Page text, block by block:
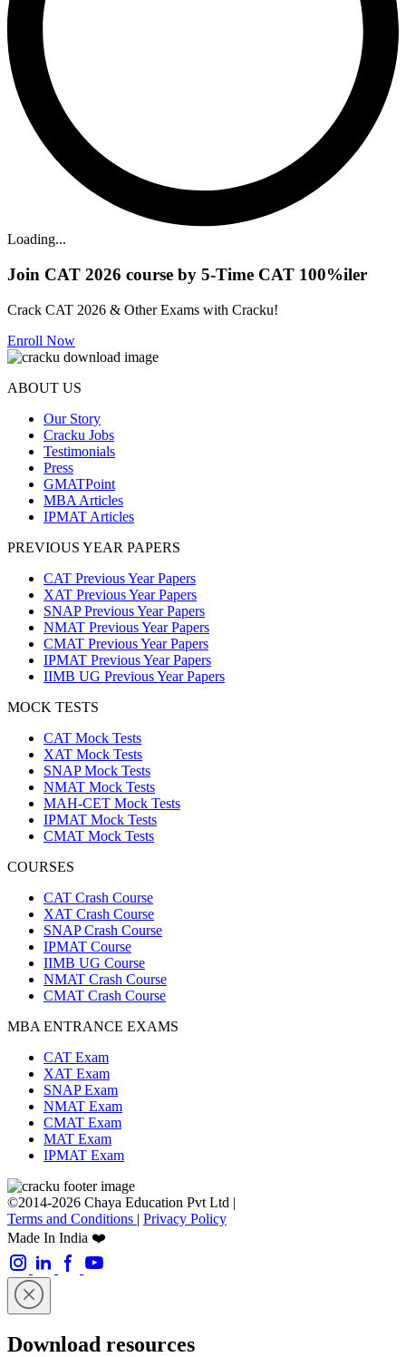
Loading...
Join CAT 2026 course by 5-Time CAT 100%iler
Crack CAT 2026 & Other Exams with Cracku!
Enroll Now
ABOUT US
Our Story
Cracku Jobs
Testimonials
Press
GMATPoint
MBA Articles
IPMAT Articles
PREVIOUS YEAR PAPERS
CAT Previous Year Papers
XAT Previous Year Papers
SNAP Previous Year Papers
NMAT Previous Year Papers
CMAT Previous Year Papers
IPMAT Previous Year Papers
IIMB UG Previous Year Papers
MOCK TESTS
CAT Mock Tests
XAT Mock Tests
SNAP Mock Tests
NMAT Mock Tests
MAH-CET Mock Tests
IPMAT Mock Tests
CMAT Mock Tests
COURSES
CAT Crash Course
XAT Crash Course
SNAP Crash Course
IPMAT Course
IIMB UG Course
NMAT Crash Course
CMAT Crash Course
MBA ENTRANCE EXAMS
CAT Exam
XAT Exam
SNAP Exam
NMAT Exam
CMAT Exam
MAT Exam
IPMAT Exam
©2014-2026 Chaya Education Pvt Ltd |
Terms and Conditions | Privacy Policy
Made In India ❤️
Download resources